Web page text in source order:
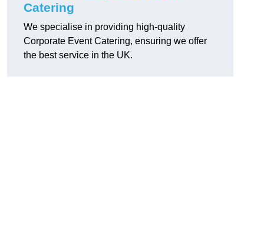
Catering
We specialise in providing high-quality
Corporate Event Catering, ensuring we offer
the best service in the UK.